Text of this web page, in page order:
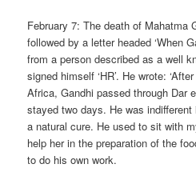
February 7: The death of Mahatma
followed by a letter headed ‘When
from a person described as a well
signed himself ‘HR’. He wrote:
Africa, Gandhi passed through Dar
stayed two days. He was
a natural cure. He used to sit with
help her in the preparation of the
to do his own work.